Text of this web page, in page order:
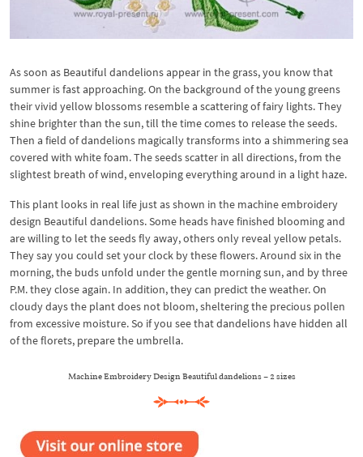
As soon as Beautiful dandelions appear in the grass, you know that
summer is fast approaching. On the background of the young greens
their vivid yellow blossoms resemble a scattering of fairy lights. They
shine brighter than the sun, till the time comes to release the seeds.
Then a field of dandelions magically transforms into a shimmering sea
covered with white foam. The seeds scatter in all directions, from the
slightest breath of wind, enveloping everything around in a light haze.
This plant looks in real life just as shown in the machine embroidery
design Beautiful dandelions. Some heads have finished blooming and
are willing to let the seeds fly away, others only reveal yellow petals.
They say you could set your clock by these flowers. Around six in the
morning, the buds unfold under the gentle morning sun, and by three
P.M. they close again. In addition, they can predict the weather. On
cloudy days the plant does not bloom, sheltering the precious pollen
from excessive moisture. So if you see that dandelions have hidden all
of the florets, prepare the umbrella.
Machine Embroidery Design Beautiful dandelions – 2 sizes